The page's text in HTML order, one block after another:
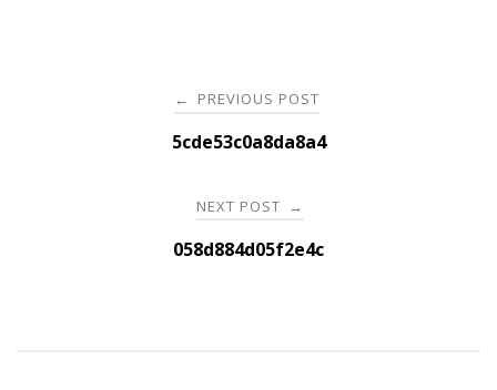
navigation
← PREVIOUS POST
5cde53c0a8da8a4
NEXT POST →
058d884d05f2e4c